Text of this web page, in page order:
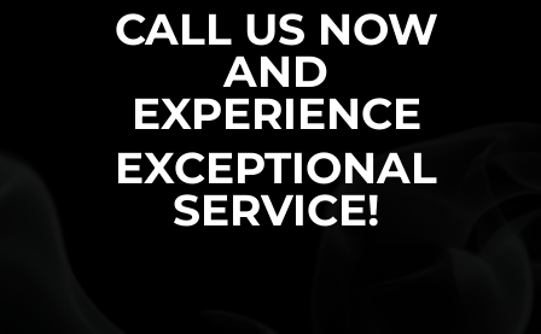
CALL US NOW
AND
EXPERIENCE
EXCEPTIONAL
SERVICE!